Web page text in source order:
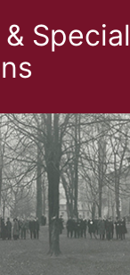
Special